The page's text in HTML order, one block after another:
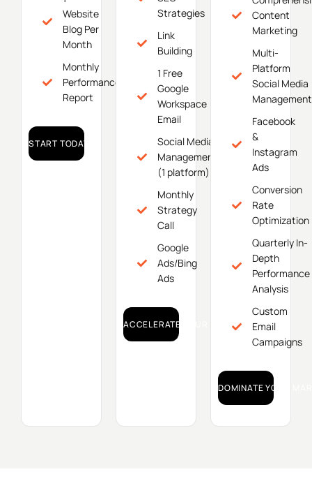
Website
Blog Per
Month
Monthly
Performance
Report
START TODAY!
Strategies
Link
Building
1 Free
Google
Workspace
Email
Social Media
Management
(1 platform)
Monthly
Strategy
Call
Google
Ads/Bing
Ads
ACCELERATE YOUR GROWTH!
Content
Marketing
Multi-
Platform
Social Media
Management
Facebook
&
Instagram
Ads
Conversion
Rate
Optimization
Quarterly In-
Depth
Performance
Analysis
Custom
Email
Campaigns
DOMINATE YOUR